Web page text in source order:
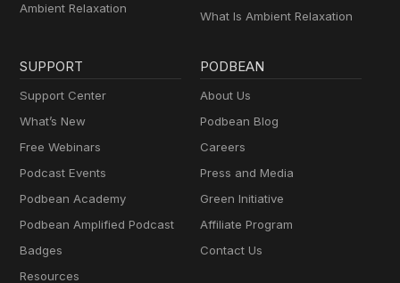
Ambient Relaxation
What Is Ambient Relaxation
SUPPORT
Support Center
What’s New
Free Webinars
Podcast Events
Podbean Academy
Podbean Amplified Podcast
Badges
Resources
PODBEAN
About Us
Podbean Blog
Careers
Press and Media
Green Initiative
Affiliate Program
Contact Us